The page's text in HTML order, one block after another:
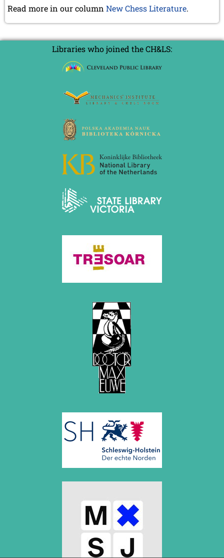
2019
December 2019 (3 entries)
October 2019 (1 entry)
September 2019 (2 entries)
August 2019 (3 entries)
May 2019 (3 entries)
April 2019 (3 entries)
March 2019 (3 entries)
February 2019 (1 entry)
January 2019 (1 entry)
December 2018 (2 entries)
November 2018 (4 entries)
October 2018 (3 entries)
September 2018 (4 entries)
August 2018 (2 entries)
April 2018 (1 entry)
March 2018 (4 entries)
December 2017 (1 entry)
November 2017 (3 entries)
December 2016 (2 entries)
November 2016 (3 entries)
October 2016 (5 entries)
September 2016 (4 entries)
August 2016 (6 entries)
February 2016 (7 entries)
January 2016 (5 entries)
Read more in our column New Chess Literature.
Libraries who joined the CH&LS: